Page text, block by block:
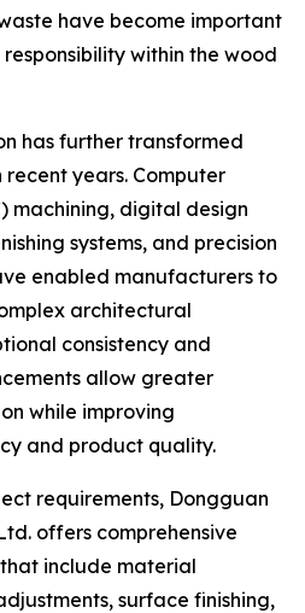
have become important
within the wood
has further transformed
years. Computer
machining, digital design
systems, and precision
enabled manufacturers to
architectural
consistency and
allow greater
while improving
and product quality.
requirements, Dongguan
offers comprehensive
include material
surface finishing,